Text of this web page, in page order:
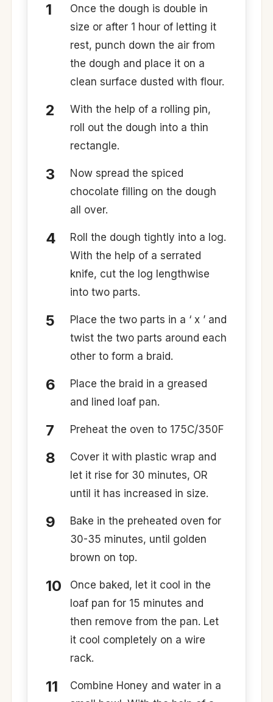
Once the dough is double in
size or after 1 hour of letting it
rest, punch down the air from
the dough and place it on a
clean surface dusted with flour.
With the help of a rolling pin,
roll out the dough into a thin
rectangle.
Now spread the spiced
chocolate filling on the dough
all over.
Roll the dough tightly into a log.
With the help of a serrated
knife, cut the log lengthwise
into two parts.
Place the two parts in a ‘ x ’ and
twist the two parts around each
other to form a braid.
Place the braid in a greased
and lined loaf pan.
Preheat the oven to 175C/350F
Cover it with plastic wrap and
let it rise for 30 minutes, OR
until it has increased in size.
Bake in the preheated oven for
30-35 minutes, until golden
brown on top.
Once baked, let it cool in the
loaf pan for 15 minutes and
then remove from the pan. Let
it cool completely on a wire
rack.
Combine Honey and water in a